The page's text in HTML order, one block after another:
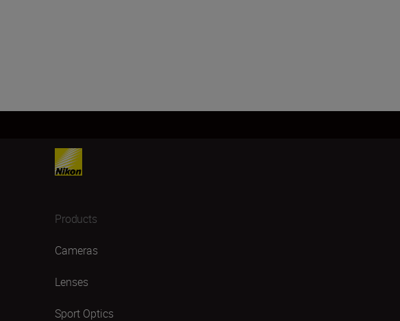
Products
Cameras
Lenses
Sport Optics